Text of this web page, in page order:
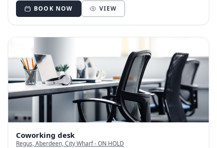
BOOK NOW VIEW
Coworking desk
Regus, Aberdeen, City Wharf - ON HOLD